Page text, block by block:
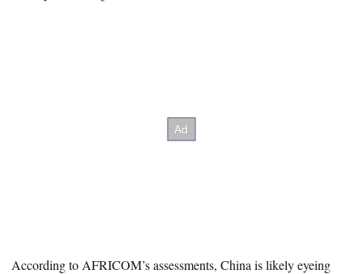
According to AFRICOM’s assessments, China is likely eyeing